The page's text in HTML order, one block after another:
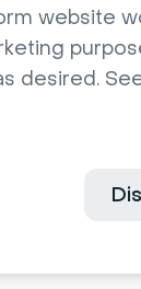
website
desired.